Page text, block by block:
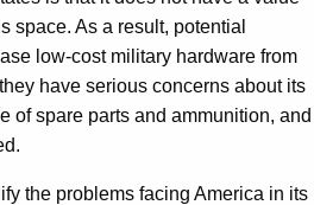
space. As a result, potential
low-cost military hardware from
have serious concerns about its
of spare parts and ammunition, and
the problems facing America in its